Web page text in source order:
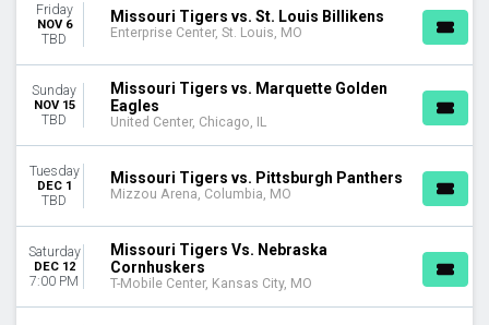
DAY OF WEEK
Friday
Saturday
TEAMS
Alabama Crimson Tide
Alabama Crimson Tide Basketball
Arkansas Razorbacks
Missouri Tigers
Missouri Tigers Basketball
Friday
NOV 6
TBD
Missouri Tigers vs. St. Louis Billikens
Enterprise Center, St. Louis, MO
Sunday
NOV 15
TBD
Missouri Tigers vs. Marquette Golden
Eagles
United Center, Chicago, IL
Tuesday
DEC 1
TBD
Missouri Tigers vs. Pittsburgh Panthers
Mizzou Arena, Columbia, MO
Saturday
DEC 12
7:00 PM
Missouri Tigers Vs. Nebraska
Cornhuskers
T-Mobile Center, Kansas City, MO